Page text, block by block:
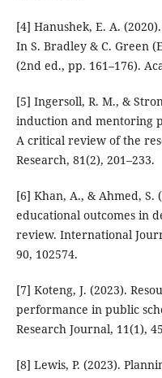
[4] Hanushek, E. A.
In S. Bradley & C. Green
(2nd ed., pp. 161–176).
[5] Ingersoll, R. M., &
induction and mentoring
A critical review of the
Research, 81(2), 201–233.
[6] Khan, A., & Ahmed, S.
educational outcomes in
review. International
90, 102574.
[7] Koteng, J. (2023).
performance in public
Research Journal, 11(1),
[8] Lewis, P. (2023).